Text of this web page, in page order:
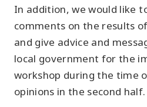
In addition, we would like
comments on the results
and give advice and
local government for the
workshop during the time
opinions in the second